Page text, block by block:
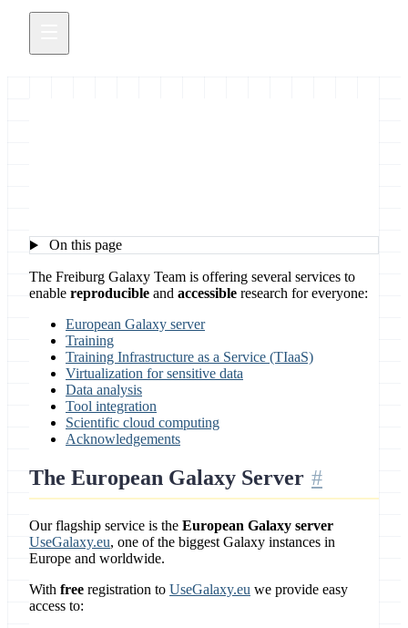
On this page
The Freiburg Galaxy Team is offering several services to
enable reproducible and accessible research for everyone:
European Galaxy server
Training
Training Infrastructure as a Service (TIaaS)
Virtualization for sensitive data
Data analysis
Tool integration
Scientific cloud computing
Acknowledgements
The European Galaxy Server
Our flagship service is the European Galaxy server
UseGalaxy.eu, one of the biggest Galaxy instances in
Europe and worldwide.
With free registration to UseGalaxy.eu we provide easy
access to: